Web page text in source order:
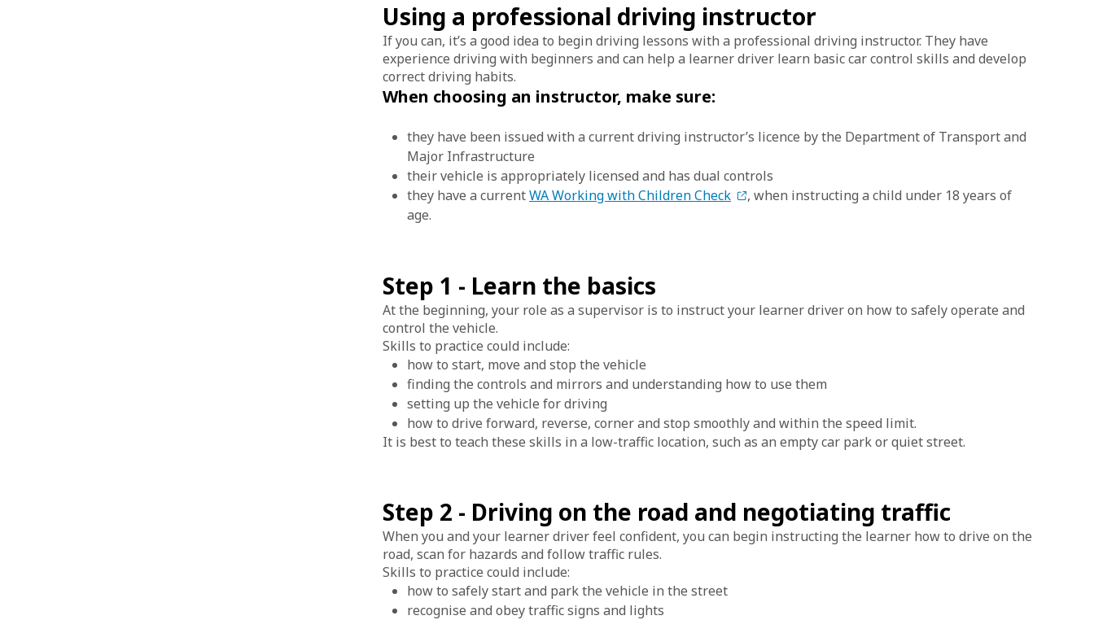
Using a professional driving instructor
If you can, it’s a good idea to begin driving lessons with a professional driving instructor. They have
experience driving with beginners and can help a learner driver learn basic car control skills and develop
correct driving habits.
When choosing an instructor, make sure:
they have been issued with a current driving instructor’s licence by the Department of Transport and
Major Infrastructure
their vehicle is appropriately licensed and has dual controls
they have a currentWA Working with Children Check
, when instructing a child under 18 years of
age.
Step 1 - Learn the basics
At the beginning, your role as a supervisor is to instruct your learner driver on how to safely operate and
control the vehicle.
Skills to practice could include:
how to start, move and stop the vehicle
finding the controls and mirrors and understanding how to use them
setting up the vehicle for driving
how to drive forward, reverse, corner and stop smoothly and within the speed limit.
It is best to teach these skills in a low-traffic location, such as an empty car park or quiet street.
Step 2 - Driving on the road and negotiating traffic
When you and your learner driver feel confident, you can begin instructing the learner how to drive on the
road, scan for hazards and follow traffic rules.
Skills to practice could include:
how to safely start and park the vehicle in the street
recognise and obey traffic signs and lights